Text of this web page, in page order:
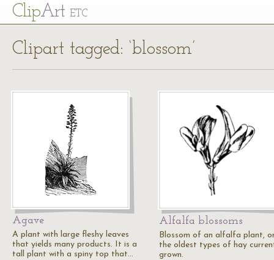
ClipArt ETC
Clipart tagged: ‘blossom’
Agave
A plant with large fleshy leaves
that yields many products. It is a
tall plant with a spiny top that…
Alfalfa blossoms
Blossom of an alfalfa plant,
the oldest types of hay
grown.